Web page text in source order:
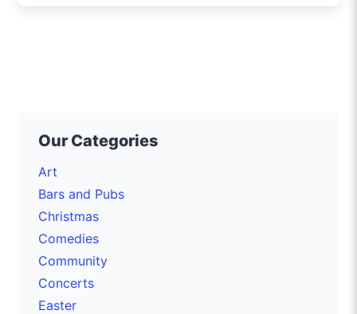
Our Categories
Art
Bars and Pubs
Christmas
Comedies
Community
Concerts
Easter